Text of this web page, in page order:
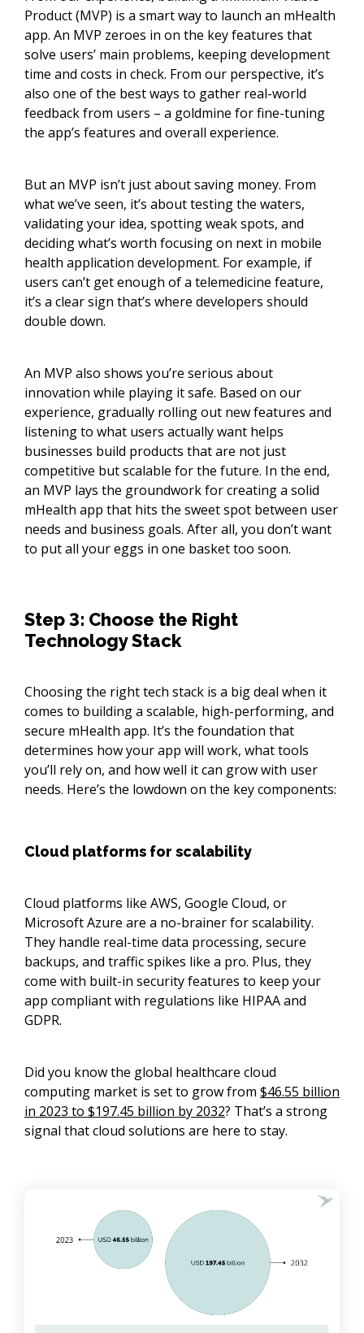
Product (MVP) is a smart way to launch an mHealth
app. An MVP zeroes in on the key features that
solve users’ main problems, keeping development
time and costs in check. From our perspective, it’s
also one of the best ways to gather real-world
feedback from users – a goldmine for fine-tuning
the app’s features and overall experience.
But an MVP isn’t just about saving money. From
what we’ve seen, it’s about testing the waters,
validating your idea, spotting weak spots, and
deciding what’s worth focusing on next in mobile
health application development. For example, if
users can’t get enough of a telemedicine feature,
it’s a clear sign that’s where developers should
double down.
An MVP also shows you’re serious about
innovation while playing it safe. Based on our
experience, gradually rolling out new features and
listening to what users actually want helps
businesses build products that are not just
competitive but scalable for the future. In the end,
an MVP lays the groundwork for creating a solid
mHealth app that hits the sweet spot between user
needs and business goals. After all, you don’t want
to put all your eggs in one basket too soon.
Step 3: Choose the Right
Technology Stack
Choosing the right tech stack is a big deal when it
comes to building a scalable, high-performing, and
secure mHealth app. It’s the foundation that
determines how your app will work, what tools
you’ll rely on, and how well it can grow with user
needs. Here’s the lowdown on the key components:
Cloud platforms for scalability
Cloud platforms like AWS, Google Cloud, or
Microsoft Azure are a no-brainer for scalability.
They handle real-time data processing, secure
backups, and traffic spikes like a pro. Plus, they
come with built-in security features to keep your
app compliant with regulations like HIPAA and
GDPR.
Did you know the global healthcare cloud
computing market is set to grow from $46.55 billion
in 2023 to $197.45 billion by 2032? That’s a strong
signal that cloud solutions are here to stay.